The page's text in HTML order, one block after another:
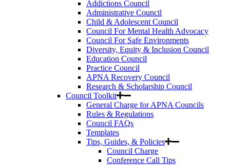
Addictions Council
Administrative Council
Child & Adolescent Council
Council For Mental Health Advocacy
Council For Safe Environments
Diversity, Equity & Inclusion Council
Education Council
Practice Council
APNA Recovery Council
Research & Scholarship Council
Council Toolkit
General Charge for APNA Councils
Rules & Regulations
Council FAQs
Templates
Tips, Guides, & Policies
Council Charge
Conference Call Tips